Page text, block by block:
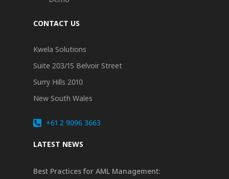
CONTACT US
Kwela Solutions
Suite 203/15 Belvoir Street
Surry Hills 2010
New South Wales
+61 2 9096 3663
LATEST NEWS
Best Practices for AML Management: